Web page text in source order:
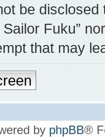
be
Sailor Fuku”
that may
by phpBB®